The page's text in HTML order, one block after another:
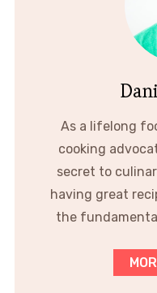
As a lifelong
cooking
secret to
having great
the